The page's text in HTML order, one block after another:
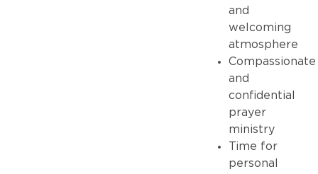
and
welcoming
atmosphere
Compassionate
and
confidential
prayer
ministry
Time for
personal